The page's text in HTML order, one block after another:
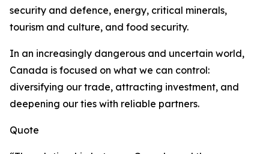
security and defence, energy, critical minerals,
tourism and culture, and food security.
In an increasingly dangerous and uncertain world,
Canada is focused on what we can control:
diversifying our trade, attracting investment, and
deepening our ties with reliable partners.
Quote